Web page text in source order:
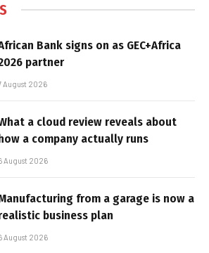
Bank signs on as GEC+Africa
partner
August 2026
a cloud review reveals about
a company actually runs
August 2026
from a garage is now a
business plan
August 2026